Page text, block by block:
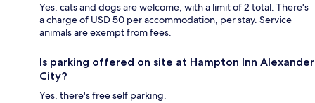
Yes, cats and dogs are welcome, with a limit of 2 total. There's
a charge of USD 50 per accommodation, per stay. Service
animals are exempt from fees.
Is parking offered on site at Hampton Inn Alexander
City?
Yes, there's free self parking.